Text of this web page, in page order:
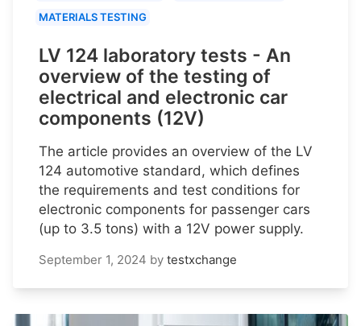
MATERIALS TESTING
LV 124 laboratory tests - An
overview of the testing of
electrical and electronic car
components (12V)
The article provides an overview of the LV
124 automotive standard, which defines
the requirements and test conditions for
electronic components for passenger cars
(up to 3.5 tons) with a 12V power supply.
September 1, 2024 by testxchange